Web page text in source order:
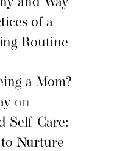
of a
Routine
a Mom? -
on
Self-Care:
to Nurture